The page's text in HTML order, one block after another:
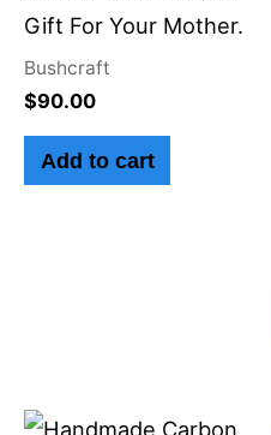
Gift For Your Mother.
Bushcraft
$90.00
Add to cart